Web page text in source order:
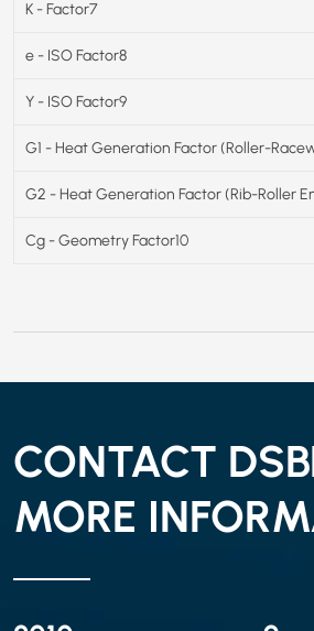
K - Factor7
e - ISO Factor8
Y - ISO Factor9
G1 - Heat Generation Factor (Roller-
G2 - Heat Generation Factor (Rib-Roller
Cg - Geometry Factor10
CONTACT
MORE